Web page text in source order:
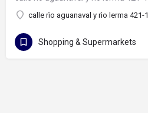
calle rìo aguanaval y rìo lerma 421-1
Shopping & Supermarkets